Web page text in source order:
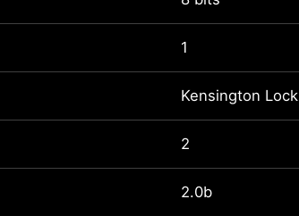
1
Kensington Lock
2
2.0b